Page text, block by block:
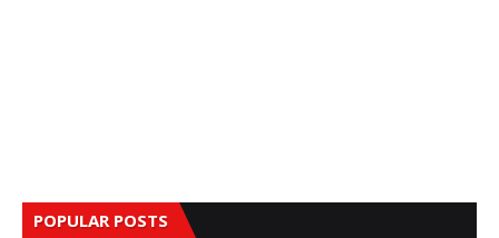
POPULAR POSTS